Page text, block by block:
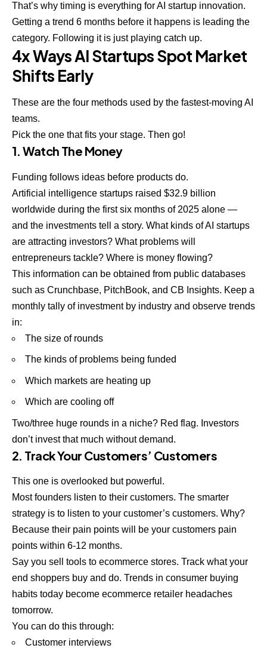
That’s why timing is everything for AI startup innovation.
Getting a trend 6 months before it happens is leading the
category. Following it is just playing catch up.
4x Ways AI Startups Spot Market
Shifts Early
These are the four methods used by the fastest-moving AI
teams.
Pick the one that fits your stage. Then go!
1. Watch The Money
Funding follows ideas before products do.
Artificial intelligence startups raised $32.9 billion
worldwide during the first six months of 2025 alone —
and the investments tell a story. What kinds of AI startups
are attracting investors? What problems will
entrepreneurs tackle? Where is money flowing?
This information can be obtained from public databases
such as Crunchbase, PitchBook, and CB Insights. Keep a
monthly tally of investment by industry and observe trends
in:
The size of rounds
The kinds of problems being funded
Which markets are heating up
Which are cooling off
Two/three huge rounds in a niche? Red flag. Investors
don’t invest that much without demand.
2. Track Your Customers’ Customers
This one is overlooked but powerful.
Most founders listen to their customers. The smarter
strategy is to listen to your customer’s customers. Why?
Because their pain points will be your customers pain
points within 6-12 months.
Say you sell tools to ecommerce stores. Track what your
end shoppers buy and do. Trends in consumer buying
habits today become ecommerce retailer headaches
tomorrow.
You can do this through:
Customer interviews